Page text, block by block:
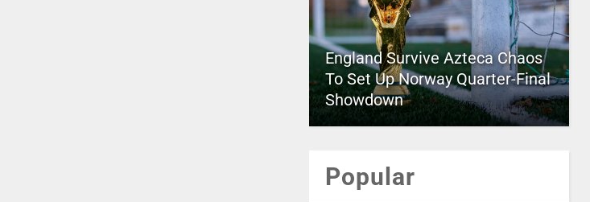
England Survive Azteca Chaos
To Set Up Norway Quarter-Final
Showdown
Popular